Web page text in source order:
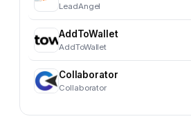
LeadAngel
AddToWallet
AddToWallet
Collaborator
Collaborator